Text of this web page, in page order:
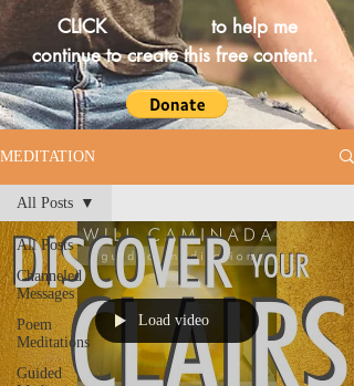
CLICK to help me
continue to create this free content.
MEDITATION
All Posts
Channeled
Messages
Poem
Meditations
Guided
All Posts
Load video